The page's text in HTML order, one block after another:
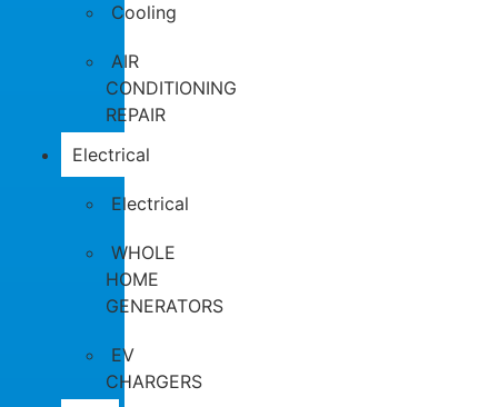
Cooling
AIR
CONDITIONING
REPAIR
Electrical
Electrical
WHOLE
HOME
GENERATORS
EV
CHARGERS